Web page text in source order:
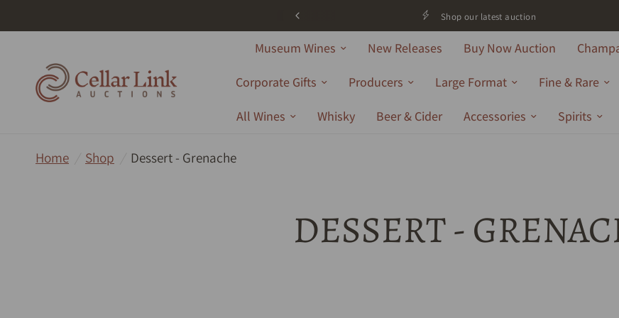
Shop our latest auction
Museum Wines New Releases Buy Now Auction
Corporate Gifts Producers Large Format Fine & Rare
All Wines Whisky Beer & Cider Accessories Spirits
Home Shop Dessert - Grenache
DESSERT -